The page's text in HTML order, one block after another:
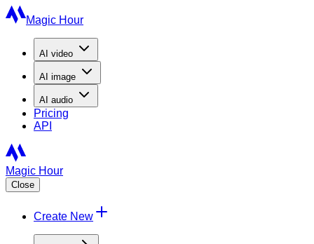
Magic Hour
AI video
AI image
AI audio
Pricing
API
Magic Hour
Close
Create New